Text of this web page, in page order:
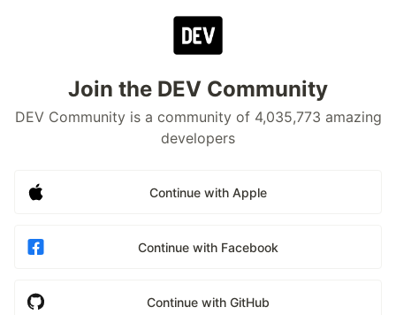
Join the DEV Community
DEV Community is a community of 4,035,773 amazing
developers
Continue with Apple
Continue with Facebook
Continue with GitHub